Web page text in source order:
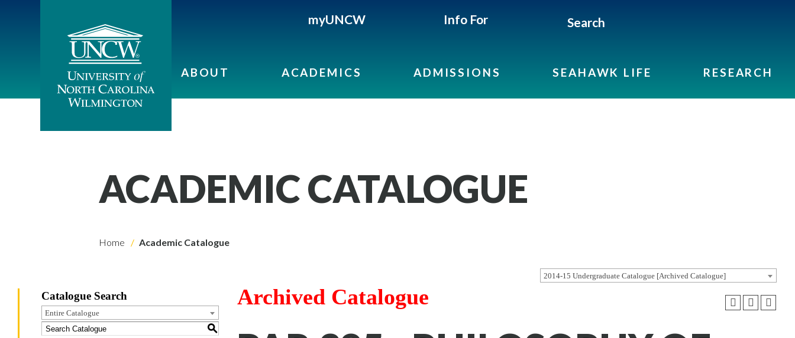
myUNCW Info For Search
ABOUT ACADEMICS ADMISSIONS SEAHAWK LIFE RESEARCH
ACADEMIC CATALOGUE
Home Academic Catalogue
2014-15 Undergraduate Catalogue [Archived Catalogue]
Catalogue Search
Entire Catalogue
S
Archived Catalogue